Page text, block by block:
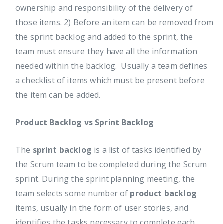
ownership and responsibility of the delivery of
those items. 2) Before an item can be removed from
the sprint backlog and added to the sprint, the
team must ensure they have all the information
needed within the backlog. Usually a team defines
a checklist of items which must be present before
the item can be added.
Product Backlog vs Sprint Backlog
The sprint backlog is a list of tasks identified by
the Scrum team to be completed during the Scrum
sprint. During the sprint planning meeting, the
team selects some number of product backlog
items, usually in the form of user stories, and